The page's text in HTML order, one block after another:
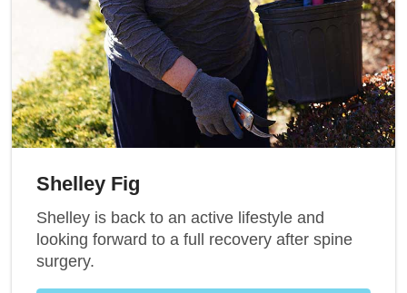
Shelley Fig
Shelley is back to an active lifestyle and
looking forward to a full recovery after spine
surgery.